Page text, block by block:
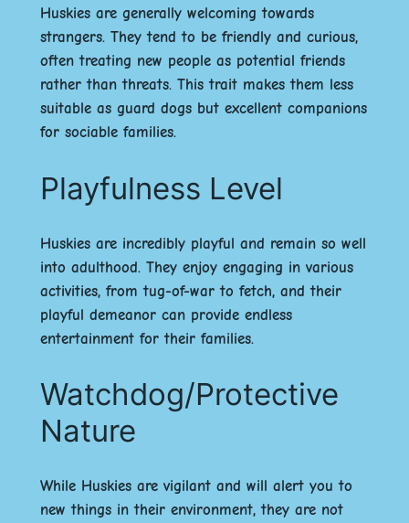
Huskies are generally welcoming towards
strangers. They tend to be friendly and curious,
often treating new people as potential friends
rather than threats. This trait makes them less
suitable as guard dogs but excellent companions
for sociable families.
Playfulness Level
Huskies are incredibly playful and remain so well
into adulthood. They enjoy engaging in various
activities, from tug-of-war to fetch, and their
playful demeanor can provide endless
entertainment for their families.
Watchdog/Protective
Nature
While Huskies are vigilant and will alert you to
new things in their environment, they are not